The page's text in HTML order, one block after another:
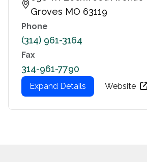
Groves MO 63119
Phone
(314) 961-3164
Fax
314-961-7790
Expand Details Website